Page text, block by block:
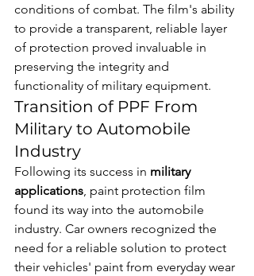
conditions of combat. The film's ability
to provide a transparent, reliable layer
of protection proved invaluable in
preserving the integrity and
functionality of military equipment.
Transition of PPF From
Military to Automobile
Industry
Following its success in military
applications , paint protection film
found its way into the automobile
industry. Car owners recognized the
need for a reliable solution to protect
their vehicles' paint from everyday wear